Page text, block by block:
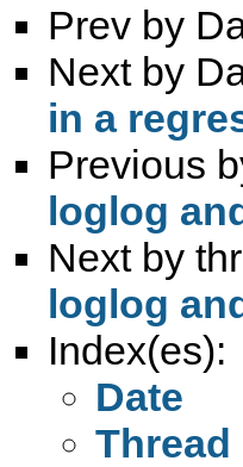
Prev by
Next by
in a
Previous
loglog
Next by
loglog
Index(es):
Date
Thread